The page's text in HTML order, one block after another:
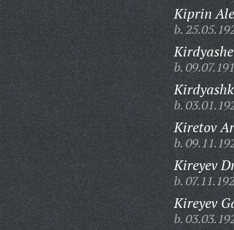
Kiprin
b.
b.
b.
Kiretov
b.
Kireyev
b.
Kireyev
b.